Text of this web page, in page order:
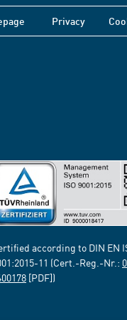
Privacy
according to DIN EN
11 (Cert.-Reg.-Nr.:
[PDF])